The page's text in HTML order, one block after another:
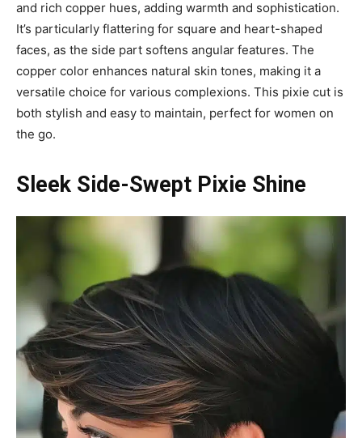
and rich copper hues, adding warmth and sophistication.
It’s particularly flattering for square and heart-shaped
faces, as the side part softens angular features. The
copper color enhances natural skin tones, making it a
versatile choice for various complexions. This pixie cut is
both stylish and easy to maintain, perfect for women on
the go.
Sleek Side-Swept Pixie Shine